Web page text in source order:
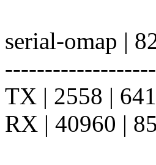
serial-omap |
TX | 2558 |
RX | 40960 |